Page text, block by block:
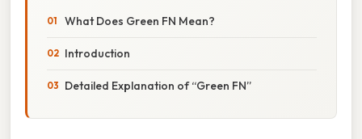
What Does Green FN Mean?
Introduction
Detailed Explanation of “Green FN”